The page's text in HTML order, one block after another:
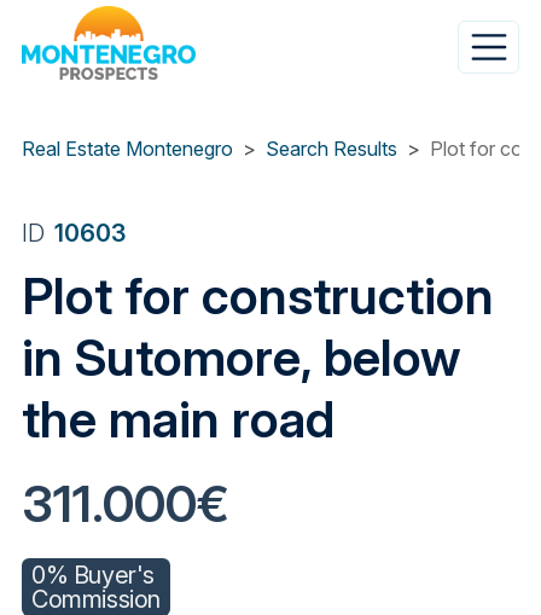
Real Estate Montenegro
Search Results Plot for
ID 10603
Plot for construction
in Sutomore, below
the main road
311.000€
0% Buyer's
Commission